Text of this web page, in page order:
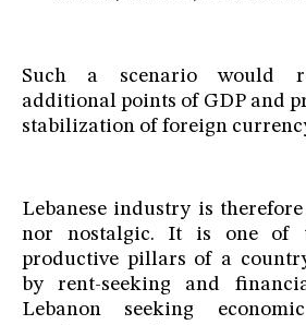
Such a scenario would
additional points of GDP and
stabilization of foreign
Lebanese industry is
nor nostalgic. It is one of
productive pillars of a
by rent-seeking and
Lebanon seeking